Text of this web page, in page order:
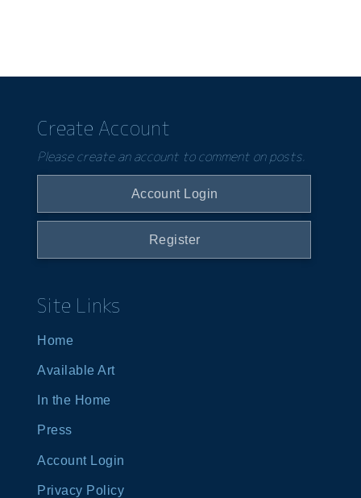
Create Account
Please create an account to comment on posts.
Account Login
Register
Site Links
Home
Available Art
In the Home
Press
Account Login
Privacy Policy